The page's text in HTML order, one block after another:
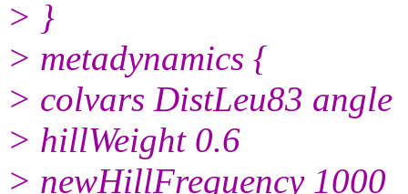
> }
> metadynamics {
> colvars DistLeu83 angle
> hillWeight 0.6
> newHillFrequency 1000